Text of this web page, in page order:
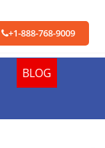
+1-888-768-9009
BLOG